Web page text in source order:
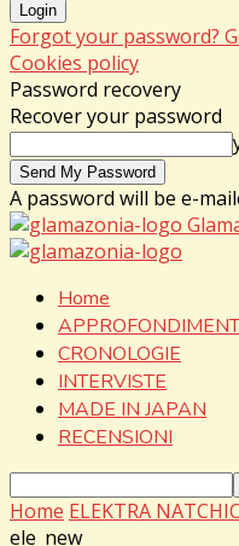
Forgot your password?
Cookies policy
Password recovery
Recover your password
A password will be e-
Home
CRONOLOGIE
INTERVISTE
MADE IN JAPAN
RECENSIONI
Home ELEKTRA
ele_new